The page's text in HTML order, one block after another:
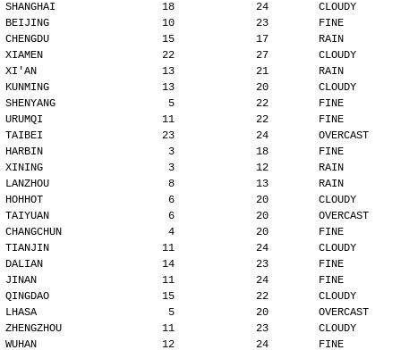
SHANGHAI                 18             24        CLOUDY
BEIJING                  10             23        FINE
CHENGDU                  15             17        RAIN
XIAMEN                   22             27        CLOUDY
XI'AN                    13             21        RAIN
KUNMING                  13             20        CLOUDY
SHENYANG                  5             22        FINE
URUMQI                   11             22        FINE
TAIBEI                   23             24        OVERCAST
HARBIN                    3             18        FINE
XINING                    3             12        RAIN
LANZHOU                   8             13        RAIN
HOHHOT                    6             20        CLOUDY
TAIYUAN                   6             20        OVERCAST
CHANGCHUN                 4             20        FINE
TIANJIN                  11             24        CLOUDY
DALIAN                   14             23        FINE
JINAN                    11             24        FINE
QINGDAO                  15             22        CLOUDY
LHASA                     5             20        OVERCAST
ZHENGZHOU                11             23        CLOUDY
WUHAN                    12             24        FINE